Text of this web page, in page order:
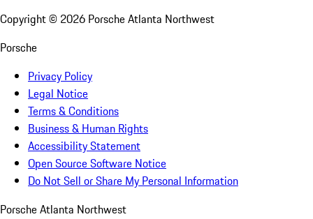
Copyright © 2026 Porsche Atlanta Northwest
Porsche
Privacy Policy
Legal Notice
Terms & Conditions
Business & Human Rights
Accessibility Statement
Open Source Software Notice
Do Not Sell or Share My Personal Information
Porsche Atlanta Northwest